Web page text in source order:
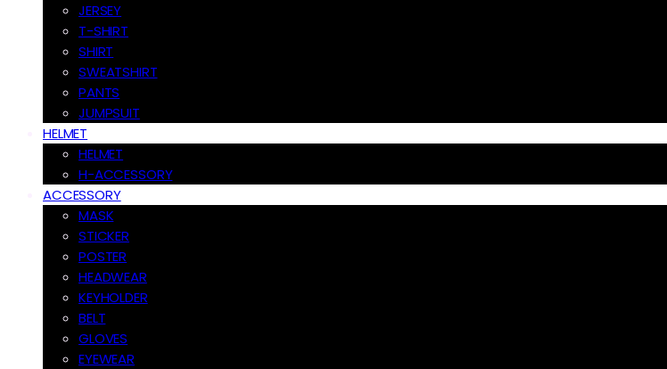
JERSEY
T-SHIRT
SHIRT
SWEATSHIRT
PANTS
JUMPSUIT
HELMET
HELMET
H-ACCESSORY
ACCESSORY
MASK
STICKER
POSTER
HEADWEAR
KEYHOLDER
BELT
GLOVES
EYEWEAR